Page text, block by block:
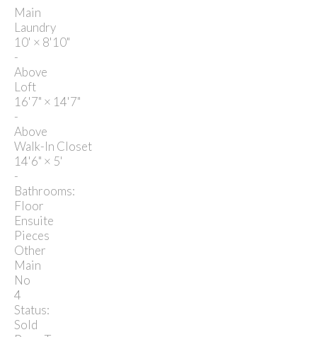
Main
Laundry
10' × 8'10"
-
Above
Loft
16'7" × 14'7"
-
Above
Walk-In Closet
14'6" × 5'
-
Bathrooms:
Floor
Ensuite
Pieces
Other
Main
No
4
Status:
Sold